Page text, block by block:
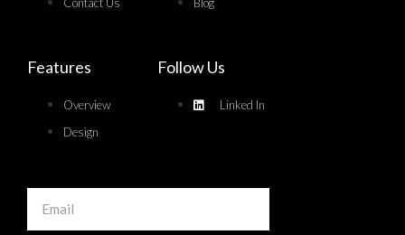
Features
Overview
Design
Follow Us
Linked In